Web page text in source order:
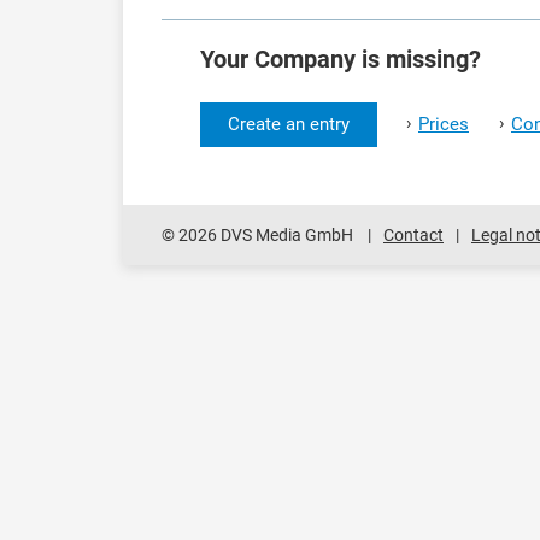
Your Company is missing?
Create an entry › Prices ›
© 2026 DVS Media GmbH Contact Legal